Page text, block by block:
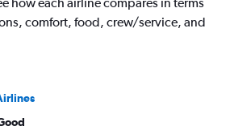
comfort, food, crew/service, and